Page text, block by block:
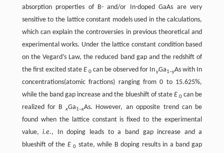
absorption properties of B- and/or In-doped GaAs are very
sensitive to the lattice constant models used in the calculations,
which can explain the controversies in previous theoretical and
experimental works. Under the lattice constant condition based
on the Vegard’s Law, the reduced band gap and the redshift of
the first excited state E 0can be observed for In yGa1–yAs with In
concentrations(atomic fractions) ranging from 0 to 15.625%,
while the band gap increase and the blueshift of state E 0 can be
realized for B
xGa1–xAs. However, an opposite trend can be
found when the lattice constant is fixed to the experimental
value,i.e., In doping leads to a band gap increase and a
blueshift of the E 0 state, while B doping results in a band gap